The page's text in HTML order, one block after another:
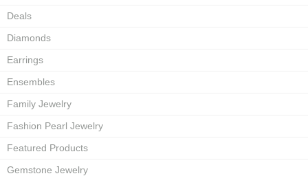
Deals
Diamonds
Earrings
Ensembles
Family Jewelry
Fashion Pearl Jewelry
Featured Products
Gemstone Jewelry